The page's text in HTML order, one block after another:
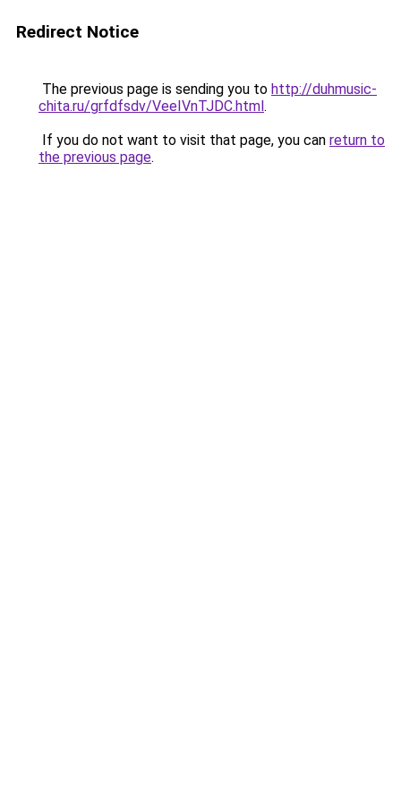
Redirect Notice
The previous page is sending you to http://duhmusic-
chita.ru/grfdfsdv/VeeIVnTJDC.html.
If you do not want to visit that page, you can return to
the previous page.